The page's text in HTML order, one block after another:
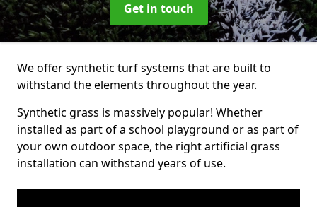
Get in touch
We offer synthetic turf systems that are built to
withstand the elements throughout the year.
Synthetic grass is massively popular! Whether
installed as part of a school playground or as part of
your own outdoor space, the right artificial grass
installation can withstand years of use.